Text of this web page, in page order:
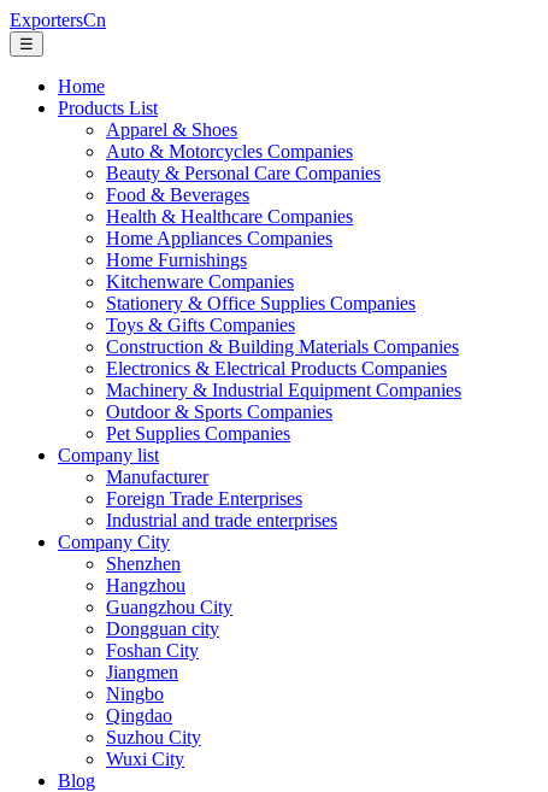
ExportersCn
☰
Home
Products List
Apparel & Shoes
Auto & Motorcycles Companies
Beauty & Personal Care Companies
Food & Beverages
Health & Healthcare Companies
Home Appliances Companies
Home Furnishings
Kitchenware Companies
Stationery & Office Supplies Companies
Toys & Gifts Companies
Construction & Building Materials Companies
Electronics & Electrical Products Companies
Machinery & Industrial Equipment Companies
Outdoor & Sports Companies
Pet Supplies Companies
Company list
Manufacturer
Foreign Trade Enterprises
Industrial and trade enterprises
Company City
Shenzhen
Hangzhou
Guangzhou City
Dongguan city
Foshan City
Jiangmen
Ningbo
Qingdao
Suzhou City
Wuxi City
Blog